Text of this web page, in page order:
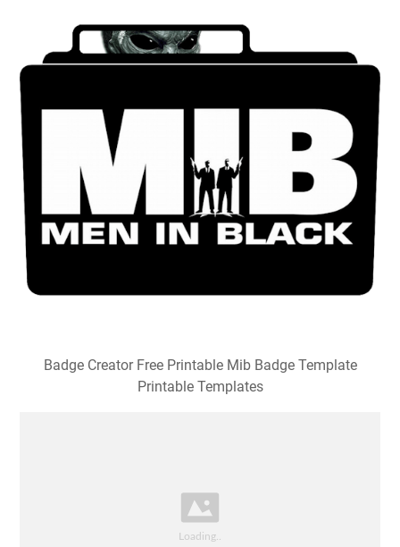
Badge Creator Free Printable Mib Badge Template
Printable Templates